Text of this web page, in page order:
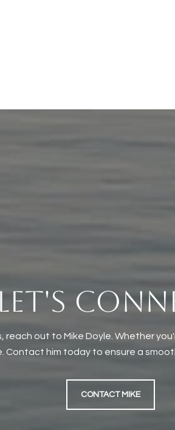
LET'S
out to Mike Doyle. Whether
Contact him today to ensure a
CONTACT MIKE